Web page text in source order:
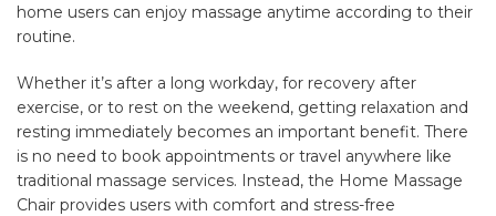
home users can enjoy massage anytime according to their
routine.
Whether it’s after a long workday, for recovery after
exercise, or to rest on the weekend, getting relaxation and
resting immediately becomes an important benefit. There
is no need to book appointments or travel anywhere like
traditional massage services. Instead, the Home Massage
Chair provides users with comfort and stress-free